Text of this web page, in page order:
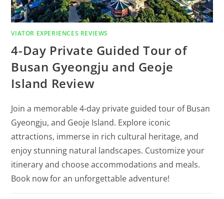
VIATOR EXPERIENCES REVIEWS
4-Day Private Guided Tour of
Busan Gyeongju and Geoje
Island Review
Join a memorable 4-day private guided tour of Busan
Gyeongju, and Geoje Island. Explore iconic
attractions, immerse in rich cultural heritage, and
enjoy stunning natural landscapes. Customize your
itinerary and choose accommodations and meals.
Book now for an unforgettable adventure!